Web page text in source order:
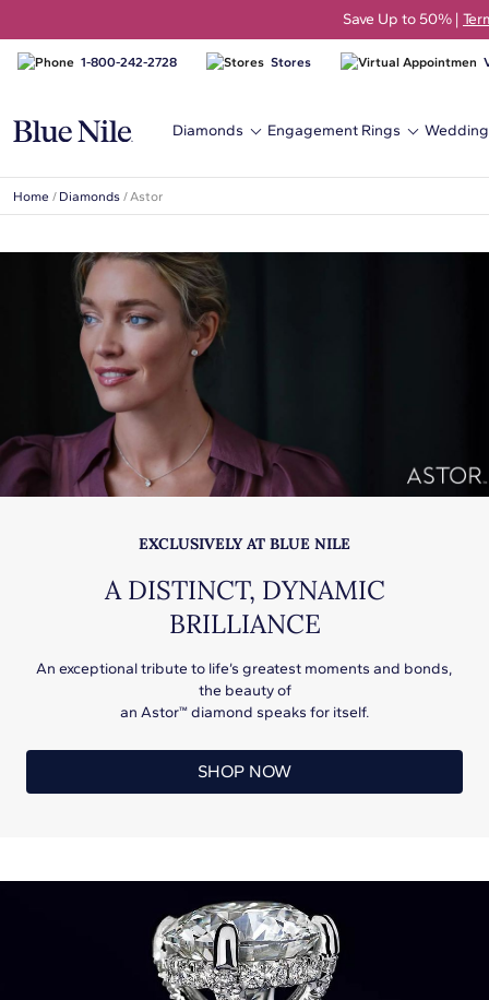
Save Up to 50% |
1-800-242-2728 Stores
Diamonds Engagement Rings
Home / Diamonds / Astor
EXCLUSIVELY AT BLUE NILE
A DISTINCT, DYNAMIC
BRILLIANCE
An exceptional tribute to life’s greatest moments and bonds,
the beauty of
an Astor™ diamond speaks for itself.
SHOP NOW